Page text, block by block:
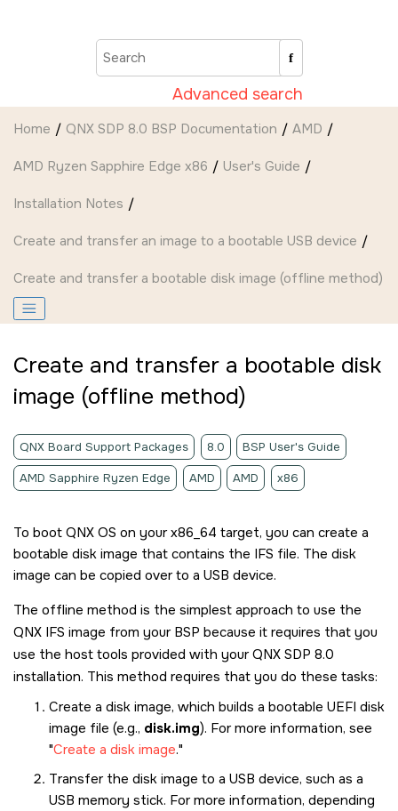
Advanced search
Home QNX SDP 8.0 BSP Documentation AMD
AMD Ryzen Sapphire Edge x86 User's Guide
Installation Notes
Create and transfer an image to a bootable USB device
Create and transfer a bootable disk image (offline method)
Create and transfer a bootable disk
image (offline method)
QNX Board Support Packages 8.0 BSP User's Guide
AMD Sapphire Ryzen Edge AMD AMD x86
To boot QNX OS on your x86_64 target, you can create a
bootable disk image that contains the IFS file. The disk
image can be copied over to a USB device.
The offline method is the simplest approach to use the
QNX IFS image from your BSP because it requires that you
use the host tools provided with yourQNX SDP 8.0
installation. This method requires that you do these tasks:
Create a disk image, which builds a bootable UEFI disk
image file (e.g., disk.img). For more information, see
Create a disk image.
Transfer the disk image to a USB device, such as a
USB memory stick. For more information, depending